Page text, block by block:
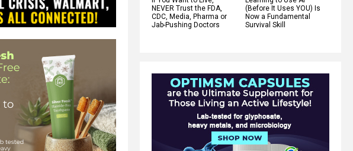
NEVER Trust the FDA,
CDC, Media, Pharma or
Jab-Pushing Doctors
(Before It Uses YOU) Is
Now a Fundamental
Survival Skill